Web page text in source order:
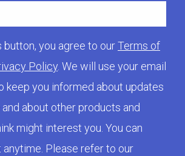
button, you agree to ourTerms of
Policy . We will use your email
keep you informed about updates
about other products and
might interest you. You can
anytime. Please refer to our